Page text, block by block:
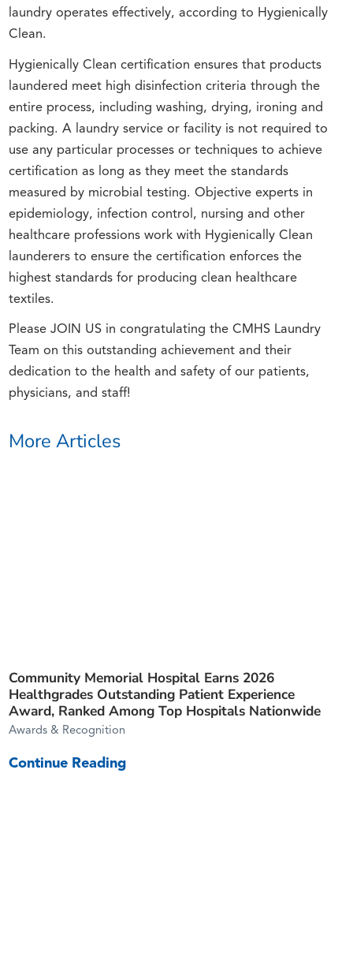
laundry operates effectively, according to Hygienically
Clean.
Hygienically Clean certification ensures that products
laundered meet high disinfection criteria through the
entire process, including washing, drying, ironing and
packing. A laundry service or facility is not required to
use any particular processes or techniques to achieve
certification as long as they meet the standards
measured by microbial testing. Objective experts in
epidemiology, infection control, nursing and other
healthcare professions work with Hygienically Clean
launderers to ensure the certification enforces the
highest standards for producing clean healthcare
textiles.
Please JOIN US in congratulating the CMHS Laundry
Team on this outstanding achievement and their
dedication to the health and safety of our patients,
physicians, and staff!
More Articles
Community Memorial Hospital Earns 2026
Healthgrades Outstanding Patient Experience
Award, Ranked Among Top Hospitals Nationwide
Awards & Recognition
Continue Reading